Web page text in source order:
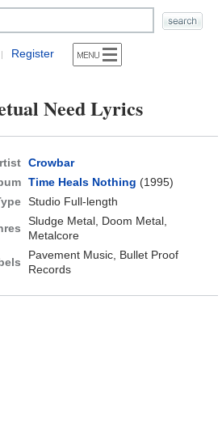
| Register
Need Lyrics
Crowbar
Time Heals Nothing (1995)
Studio Full-length
Sludge Metal, Doom Metal,
Metalcore
Pavement Music, Bullet Proof
Records